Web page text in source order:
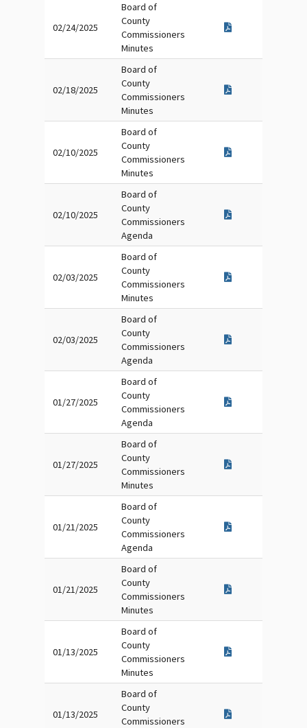
02/24/2025
Board of
County
Commissioners
Minutes
02/18/2025
Board of
County
Commissioners
Minutes
02/10/2025
Board of
County
Commissioners
Minutes
02/10/2025
Board of
County
Commissioners
Agenda
02/03/2025
Board of
County
Commissioners
Minutes
02/03/2025
Board of
County
Commissioners
Agenda
01/27/2025
Board of
County
Commissioners
Agenda
01/27/2025
Board of
County
Commissioners
Minutes
01/21/2025
Board of
County
Commissioners
Agenda
01/21/2025
Board of
County
Commissioners
Minutes
01/13/2025
Board of
County
Commissioners
Minutes
01/13/2025
Board of
County
Commissioners